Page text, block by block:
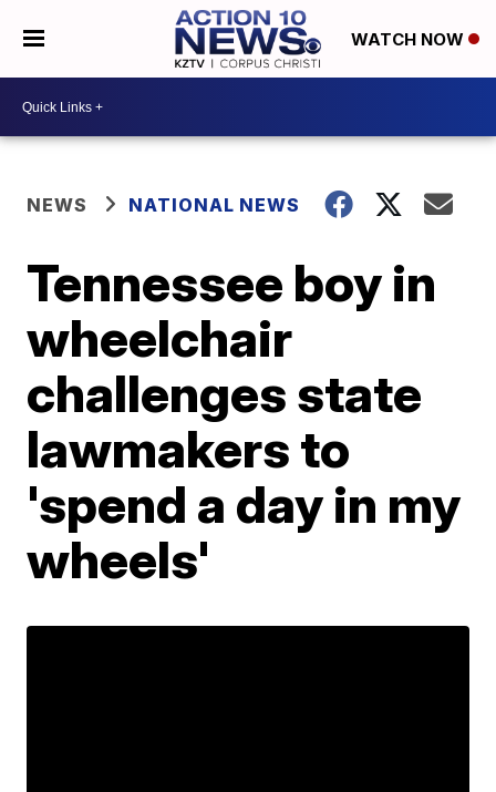
WATCH NOW
NEWS NATIONAL NEWS
Tennessee boy in
wheelchair
challenges state
lawmakers to
'spend a day in my
wheels'